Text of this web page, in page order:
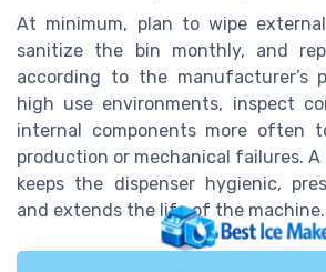
At minimum, plan to wipe
sanitize the bin monthly, and
according to the manufacturer’s
high use environments, inspect
internal components more often
production or mechanical failures.
keeps the dispenser hygienic,
and extends the life of the machine.